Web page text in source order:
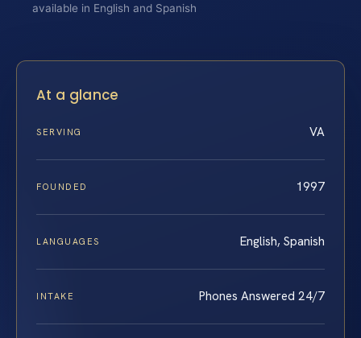
available in English and Spanish
At a glance
SERVING VA
FOUNDED 1997
LANGUAGES English, Spanish
INTAKE Phones Answered 24/7